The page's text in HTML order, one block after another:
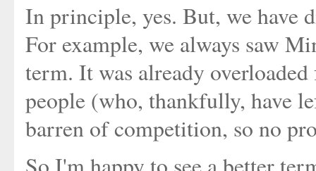
In principle, yes. But, we have
For example, we always saw
term. It was already
people (who, thankfully, have
barren of competition, so no